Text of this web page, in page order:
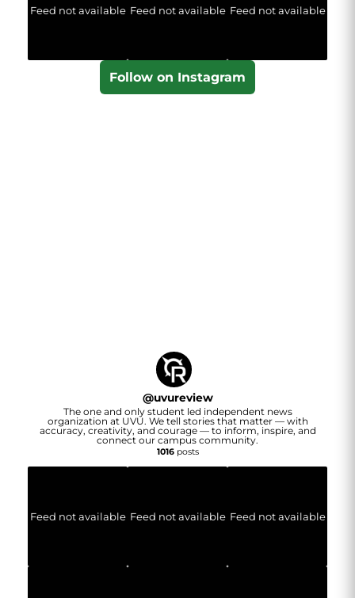
Feed not available Feed not available Feed not available
Follow on Instagram
@uvureview
The one and only student led independent news
organization at UVU. We tell stories that matter — with
accuracy, creativity, and courage — to inform, inspire, and
connect our campus community.
1016posts
Feed not available Feed not available Feed not available